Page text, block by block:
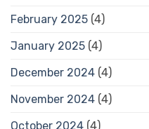
February 2025 (4)
January 2025 (4)
December 2024 (4)
November 2024 (4)
October 2024 (4)